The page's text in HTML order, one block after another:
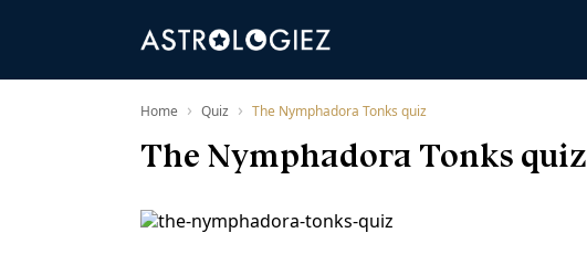
Home › Quiz › The Nymphadora Tonks quiz
The Nymphadora Tonks quiz